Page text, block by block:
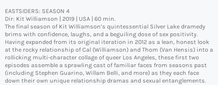
EASTSIDERS: SEASON 4
Dir: Kit Williamson | 2019 | USA | 60 min.
The final season of Kit Williamson’s quintessential Silver Lake dramedy
brims with confidence, laughs, and a beguiling dose of sex positivity.
Having expanded from its original iteration in 2012 as a lean, honest look
at the rocky relationship of Cal (Williamson) and Thom (Van Hensis) into a
rollicking multi-character collage of queer Los Angeles, these first two
episodes assemble a sprawling cast of familiar faces from seasons past
(including Stephen Guarino, Willam Belli, and more) as they each face
down their own unique relationship dramas and sexual entanglements.